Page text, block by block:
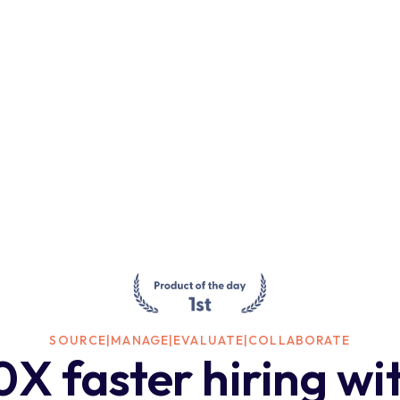
SOURCE|MANAGE|EVALUATE|COLLABORATE
faster hiring